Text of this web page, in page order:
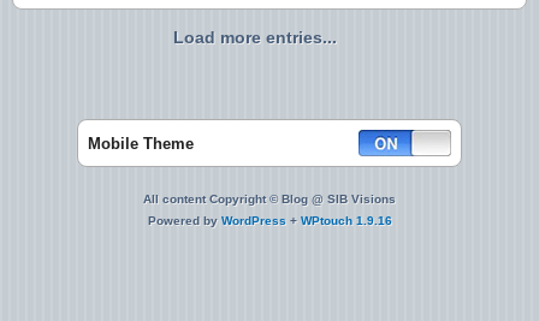
Load more entries...
Mobile Theme
All content Copyright © Blog @ SIB Visions
Powered by WordPress + WPtouch 1.9.16